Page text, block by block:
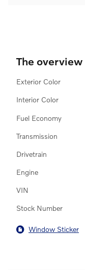
The overview
Exterior Color
Interior Color
Fuel Economy
Transmission
Drivetrain
Engine
VIN
Stock Number
Window Sticker